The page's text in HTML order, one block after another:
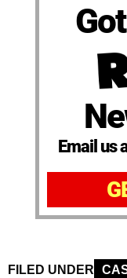
Email us
FILED UNDER